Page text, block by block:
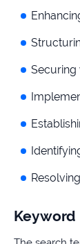
Securing
Keyword